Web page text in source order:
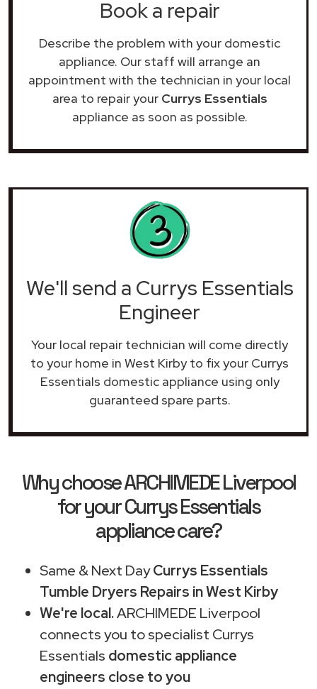
Book a repair
Describe the problem with your domestic
appliance. Our staff will arrange an
appointment with the technician in your local
area to repair your Currys Essentials
appliance as soon as possible.
We'll send a Currys Essentials
Engineer
Your local repair technician will come directly
to your home in West Kirby to fix your Currys
Essentials domestic appliance using only
guaranteed spare parts.
Why choose ARCHIMEDE Liverpool
for your Currys Essentials
appliance care?
Same & Next DayCurrys Essentials
Tumble Dryers Repairs in West Kirby
We're local.ARCHIMEDE Liverpool
connects you to specialist Currys
Essentials domestic appliance
engineers close to you